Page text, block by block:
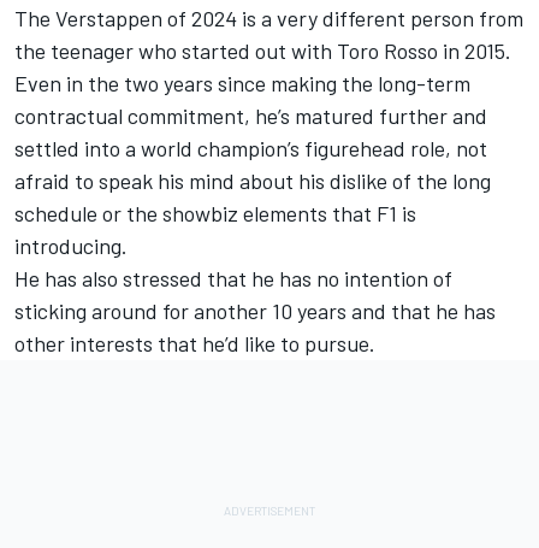
The Verstappen of 2024 is a very different person from
the teenager who started out with Toro Rosso in 2015.
Even in the two years since making the long-term
contractual commitment, he’s matured further and
settled into a world champion’s figurehead role, not
afraid to speak his mind about his dislike of the long
schedule or the showbiz elements that F1 is
introducing.
He has also stressed that he has no intention of
sticking around for another 10 years and that he has
other interests that he’d like to pursue.